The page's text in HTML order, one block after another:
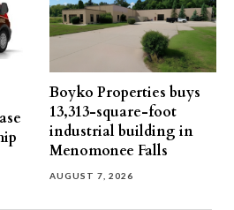
Boyko Properties buys
13,313-square-foot
industrial building in
Menomonee Falls
AUGUST 7, 2026